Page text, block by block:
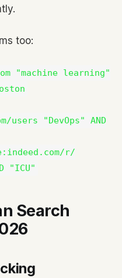
too:
"machine learning"
"DevOps" AND
r/
"ICU"
Search